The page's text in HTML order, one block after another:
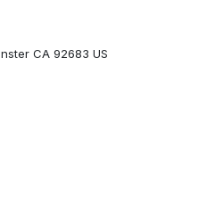
CA 92683 US